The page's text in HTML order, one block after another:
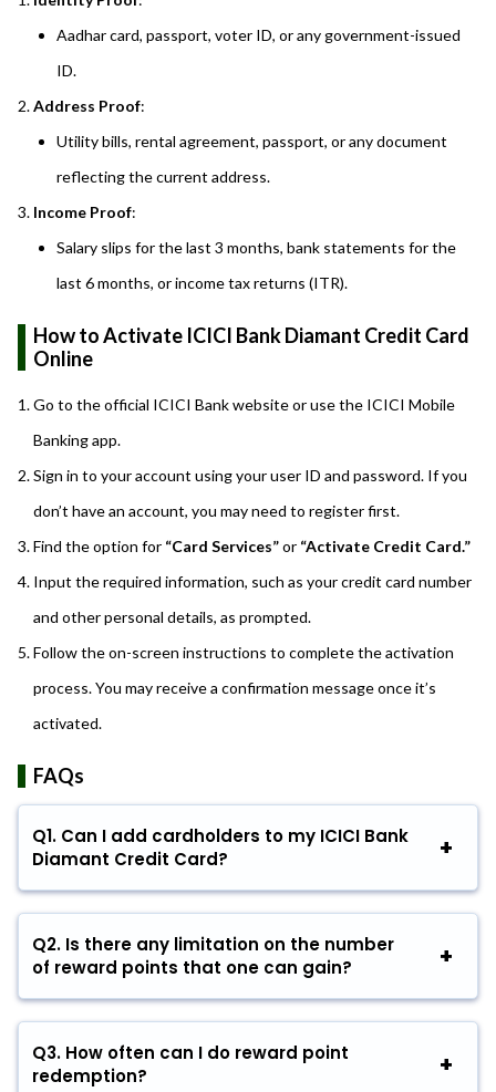
Aadhar card, passport, voter ID, or any government-issued
ID.
Address Proof:
Utility bills, rental agreement, passport, or any document
reflecting the current address.
Income Proof:
Salary slips for the last 3 months, bank statements for the
last 6 months, or income tax returns (ITR).
How to Activate ICICI Bank Diamant Credit Card
Online
Go to the official ICICI Bank website or use the ICICI Mobile
Banking app.
Sign in to your account using your user ID and password. If you
don’t have an account, you may need to register first.
Find the option for “Card Services”or “Activate Credit Card.”
Input the required information, such as your credit card number
and other personal details, as prompted.
Follow the on-screen instructions to complete the activation
process. You may receive a confirmation message once it’s
activated.
FAQs
Q1. Can I add cardholders to my ICICI Bank
Diamant Credit Card?
Q2. Is there any limitation on the number
of reward points that one can gain?
Q3. How often can I do reward point
redemption?